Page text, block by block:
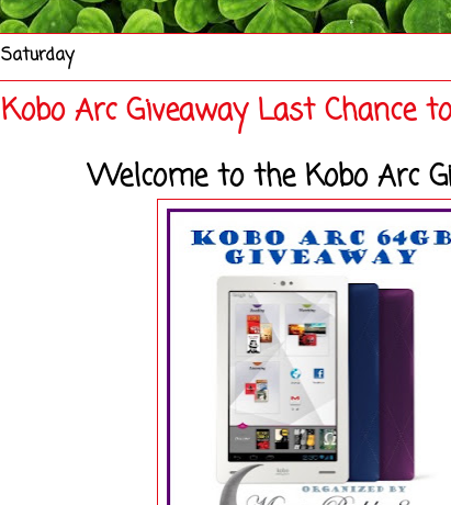
Saturday
Kobo Arc Giveaway Last Chance
Welcome to the Kobo Arc